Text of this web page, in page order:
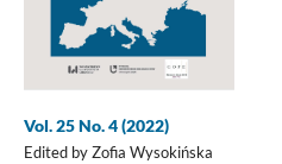
Vol. 25 No. 4 (2022)
Edited by Zofia Wysokińska